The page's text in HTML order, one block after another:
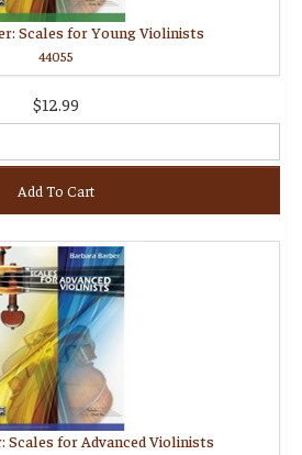
Scales for Young Violinists
44055
$12.99
Add To Cart
Scales for Advanced Violinists